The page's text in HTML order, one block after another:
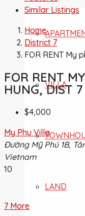
VILLA
LAND
Similar Listings
Home
District 7
FOR RENT My
FOR RENT
HUNG, DIST 7
$4,000
My Phu Villa
Đường Mỹ Phú 1B,
Vietnam
10
7 More